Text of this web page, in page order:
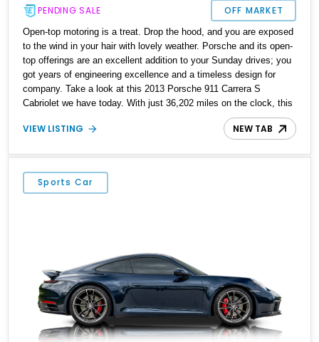
PENDING SALE OFF MARKET
Open-top motoring is a treat. Drop the hood, and you are exposed
to the wind in your hair with lovely weather. Porsche and its open-
top offerings are an excellent addition to your Sunday drives; you
got years of engineering excellence and a timeless design for
company. Take a look at this 2013 Porsche 911 Carrera S
Cabriolet we have today. With just 36,202 miles on the clock, this
German rear-engined beauty is waiting to be enjoyed, top-down
and all.
VIEW LISTING NEW TAB
Sports Car